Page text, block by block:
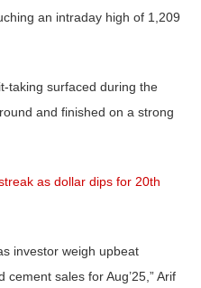
an intraday high of 1,209
taking surfaced during the
and finished on a strong
as dollar dips for 20th
investor weigh upbeat
sales for Aug’25,” Arif